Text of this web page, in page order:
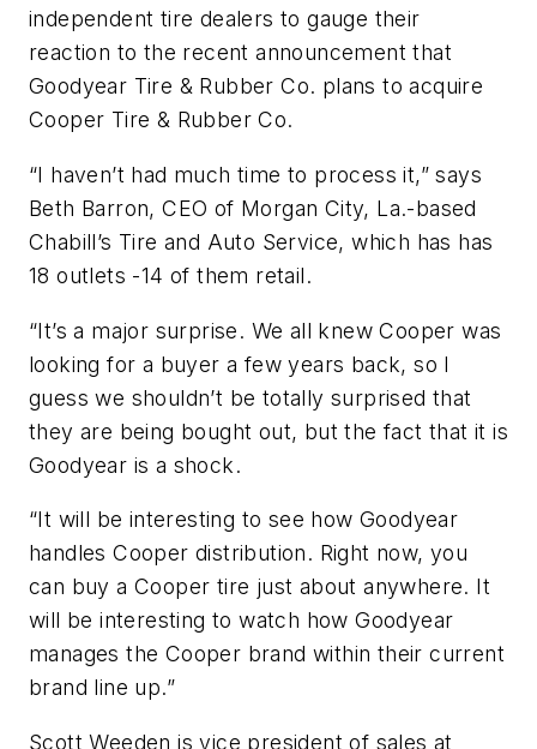
independent tire dealers to gauge their
reaction to the recent announcement that
Goodyear Tire & Rubber Co. plans to acquire
Cooper Tire & Rubber Co.
“I haven’t had much time to process it,” says
Beth Barron, CEO of Morgan City, La.-based
Chabill’s Tire and Auto Service, which has has
18 outlets -14 of them retail.
“It’s a major surprise. We all knew Cooper was
looking for a buyer a few years back, so I
guess we shouldn’t be totally surprised that
they are being bought out, but the fact that it is
Goodyear is a shock.
“It will be interesting to see how Goodyear
handles Cooper distribution. Right now, you
can buy a Cooper tire just about anywhere. It
will be interesting to watch how Goodyear
manages the Cooper brand within their current
brand line up.”
Scott Weeden is vice president of sales at